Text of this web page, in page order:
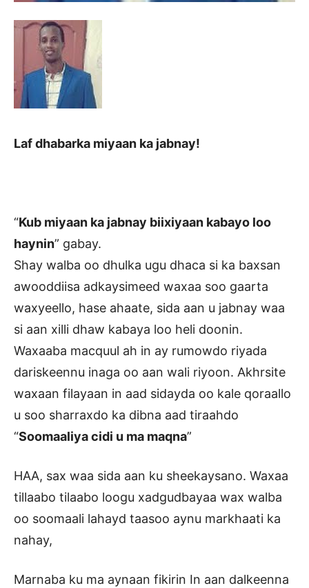
Laf dhabarka miyaan ka jabnay!
“Kub miyaan ka jabnay biixiyaan kabayo loo
haynin” gabay.
Shay walba oo dhulka ugu dhaca si ka baxsan
awooddiisa adkaysimeed waxaa soo gaarta
waxyeello, hase ahaate, sida aan u jabnay waa
si aan xilli dhaw kabaya loo heli doonin.
Waxaaba macquul ah in ay rumowdo riyada
dariskeennu inaga oo aan wali riyoon. Akhrsite
waxaan filayaan in aad sidayda oo kale qoraallo
u soo sharraxdo ka dibna aad tiraahdo
“Soomaaliya cidi u ma maqna”
HAA, sax waa sida aan ku sheekaysano. Waxaa
tillaabo tilaabo loogu xadgudbayaa wax walba
oo soomaali lahayd taasoo aynu markhaati ka
nahay,
Marnaba ku ma aynaan fikirin In aan dalkeenna